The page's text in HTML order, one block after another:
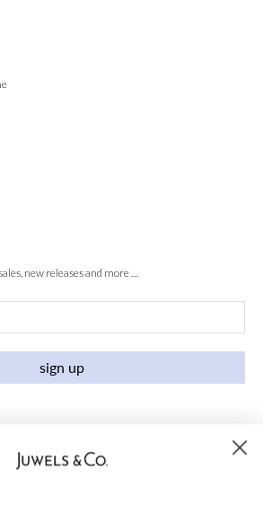
new releases and more …
sign up